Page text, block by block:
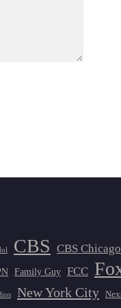
CBS CBS Chicago
Family Guy FCC
New York City